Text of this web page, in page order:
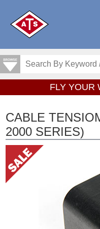
FLY YOUR
CABLE
2000 SERIES)